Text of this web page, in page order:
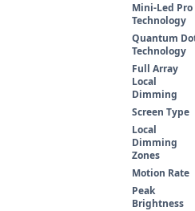
Mini-Led Pro
Technology
Quantum
Technology
Full Array
Local
Dimming
Screen Type
Local
Dimming
Zones
Motion Rate
Peak
Brightness